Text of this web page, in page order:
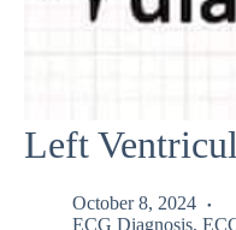
Left
October 8, 2024
ECG Diagnosis,